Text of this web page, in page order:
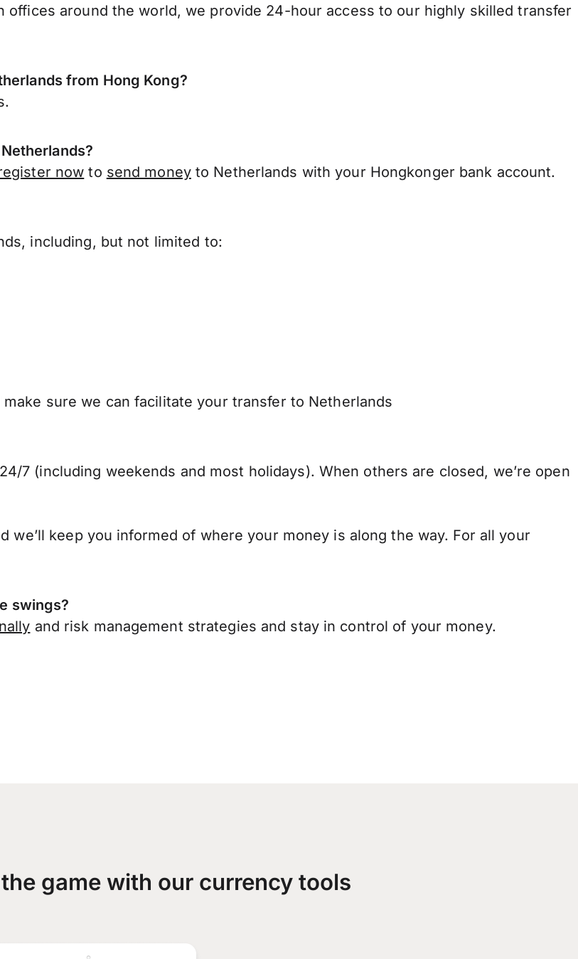
around the world, we provide 24-hour access to our highly skilled transfer
from Hong Kong?
now to send moneyto Netherlands with your Hongkonger bank account.
including, but not limited to:
sure we can facilitate your transfer to Netherlands
7 (including weekends and most holidays). When others are closed, we’re open
we’ll keep you informed of where your money is along the way. For all your
swings?
and risk management strategies and stay in control of your money.
game with our currency tools